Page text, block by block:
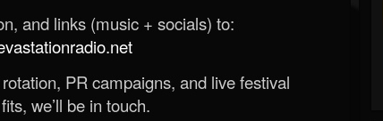
and links (music + socials) to:
PR campaigns, and live festival
we’ll be in touch.